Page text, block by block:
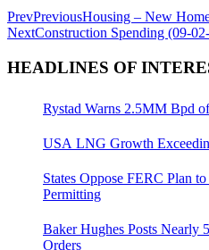
PrevPreviousHousing – New
NextConstruction Spending (09-
HEADLINES OF
Rystad Warns 2.5MM Bpd
USA LNG Growth
States Oppose FERC Plan
Permitting
Baker Hughes Posts Nearly
Orders